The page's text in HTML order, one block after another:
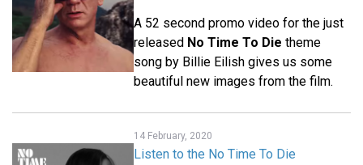
A 52 second promo video for the just
released No Time To Die theme
song by Billie Eilish gives us some
beautiful new images from the film.
14 February, 2020
Listen to the No Time To Die